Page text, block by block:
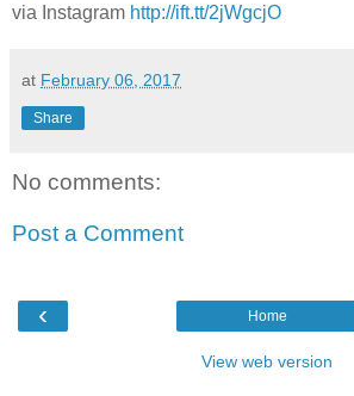
via Instagram http://ift.tt/2jWgcjO
at February 06, 2017
Share
No comments:
Post a Comment
‹ Home
View web version